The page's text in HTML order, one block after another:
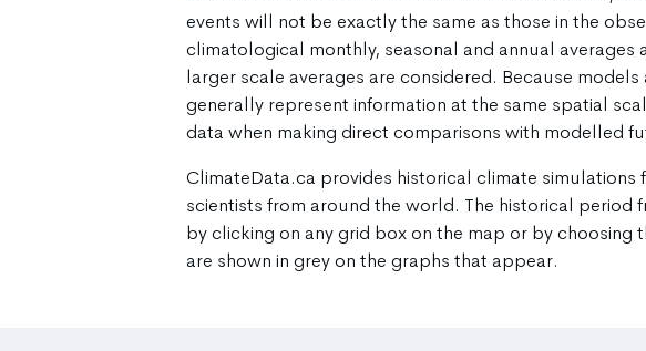
events will not be exactly the same as those in the
climatological monthly, seasonal and annual averages
larger scale averages are considered. Because
generally represent information at the same spatial
data when making direct comparisons with modelled
ClimateData.ca provides historical climate
scientists from around the world. The historical period
by clicking on any grid box on the map or by choosing
are shown in grey on the graphs that appear.